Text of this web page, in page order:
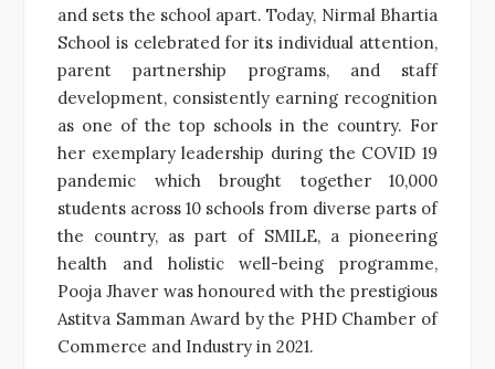
and sets the school apart. Today, Nirmal Bhartia
School is celebrated for its individual attention,
parent partnership programs, and staff
development, consistently earning recognition
as one of the top schools in the country. For
her exemplary leadership during the COVID 19
pandemic which brought together 10,000
students across 10 schools from diverse parts of
the country, as part of SMILE, a pioneering
health and holistic well-being programme,
Pooja Jhaver was honoured with the prestigious
Astitva Samman Award by the PHD Chamber of
Commerce and Industry in 2021.